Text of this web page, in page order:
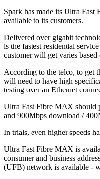
Spark has made its Ultra
available to its customers.
Delivered over gigabit
is the fastest residential
customer will get varies
According to the telco, to get
will need to have high
testing over an Ethernet
Ultra Fast Fibre MAX should
and 900Mbps download /
In trials, even higher speeds
Ultra Fast Fibre MAX is
consumer and business
(UFB) network is available -